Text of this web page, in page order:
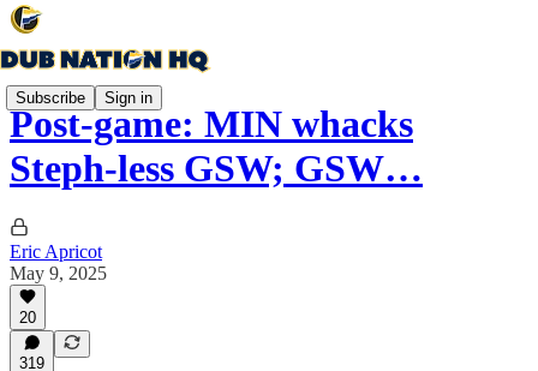
Subscribe Sign in
Post-game: MIN whacks
Steph-less GSW; GSW…
Eric Apricot
May 9, 2025
20
319